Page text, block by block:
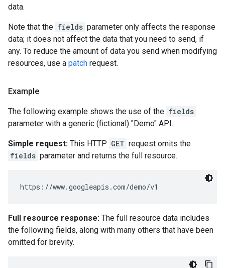
data.
Note that the fields parameter only affects the response
data; it does not affect the data that you need to send, if
any. To reduce the amount of data you send when modifying
resources, use a patch request.
Example
The following example shows the use of the fields
parameter with a generic (fictional) "Demo" API.
Simple request: This HTTP GET request omits the
fields parameter and returns the full resource.
Full resource response: The full resource data includes
the following fields, along with many others that have been
omitted for brevity.